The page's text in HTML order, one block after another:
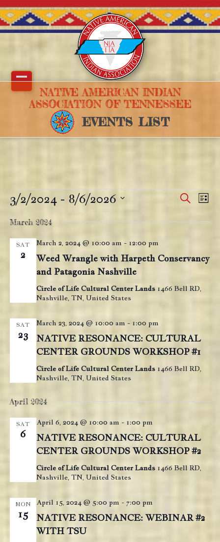
Skip
to
NATIVE AMERICAN INDIAN
ASSOCIATION OF TENNESSEE
Open
mobile
Close
mobile
EVENTS LIST
E
n
E
t
S
c
a
d
i
e
w
v
Search
E
e
V
i
List
3/2/2024 - 8/6/2026
March 2024
SAT
2
Weed Wrangle with Harpeth Conservancy
and Patagonia Nashville
March 2, 2024 @ 10:00 am - 12:00 pm
Circle of Life Cultural Center Lands 1466 Bell RD,
Nashville, TN, United States
SAT
23
NATIVE RESONANCE: CULTURAL
CENTER GROUNDS WORKSHOP #1
March 23, 2024 @ 10:00 am - 1:00 pm
Circle of Life Cultural Center Lands 1466 Bell RD,
Nashville, TN, United States
April 2024
SAT
6
NATIVE RESONANCE: CULTURAL
CENTER GROUNDS WORKSHOP #2
April 6, 2024 @ 10:00 am - 1:00 pm
Circle of Life Cultural Center Lands 1466 Bell RD,
Nashville, TN, United States
MON
15
NATIVE RESONANCE: WEBINAR #2
WITH TSU
April 15, 2024 @ 5:00 pm - 7:00 pm